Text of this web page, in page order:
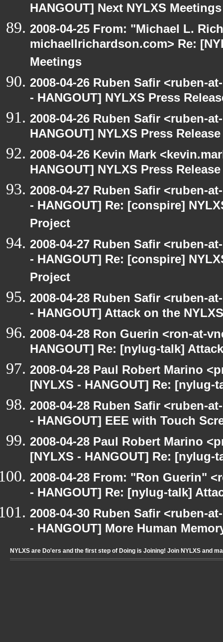
HANGOUT] Next NYLXS Meetings
2008-04-25 From: "Michael L.
michaellrichardson.com> Re:
Meetings
2008-04-26 Ruben Safir <ruben-
- HANGOUT] NYLXS Press
2008-04-26 Ruben Safir <ruben-
HANGOUT] NYLXS Press
2008-04-26 Kevin Mark
HANGOUT] NYLXS Press
2008-04-27 Ruben Safir <ruben-
- HANGOUT] Re: [conspire]
Project
2008-04-27 Ruben Safir <ruben-
- HANGOUT] Re: [conspire]
Project
2008-04-28 Ruben Safir <ruben-
- HANGOUT] Attack on the
2008-04-28 Ron Guerin <ron-at-
HANGOUT] Re: [nylug-talk]
2008-04-28 Paul Robert Marino
[NYLXS - HANGOUT] Re:
2008-04-28 Ruben Safir <ruben-
- HANGOUT] EEE with Touch
2008-04-28 Paul Robert Marino
[NYLXS - HANGOUT] Re:
2008-04-28 From: "Ron Guerin"
- HANGOUT] Re: [nylug-talk]
2008-04-30 Ruben Safir <ruben-
- HANGOUT] More Human
NYLXS are Do'ers and the first step of Doing is Joining! Join NYLXS and